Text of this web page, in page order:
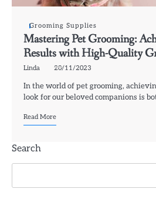
Grooming Supplies
Mastering Pet Grooming:
Results with High-Quality
Linda 20/11/2023
In the world of pet grooming,
look for our beloved companions is
Read More
Search